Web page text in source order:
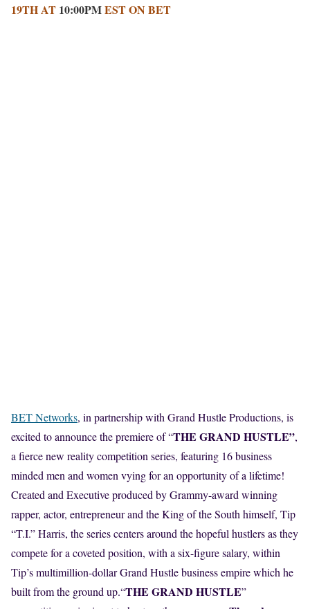
19TH AT 10:00PMEST ON BET
BET Networks, in partnership with Grand Hustle Productions, is
excited to announce the premiere of “THE GRAND HUSTLE”,
a fierce new reality competition series, featuring 16 business
minded men and women vying for an opportunity of a lifetime!
Created and Executive produced by Grammy-award winning
rapper, actor, entrepreneur and the King of the South himself, Tip
“T.I.” Harris, the series centers around the hopeful hustlers as they
compete for a coveted position, with a six-figure salary, within
Tip’s multimillion-dollar Grand Hustle business empire which he
built from the ground up.“THE GRAND HUSTLE”